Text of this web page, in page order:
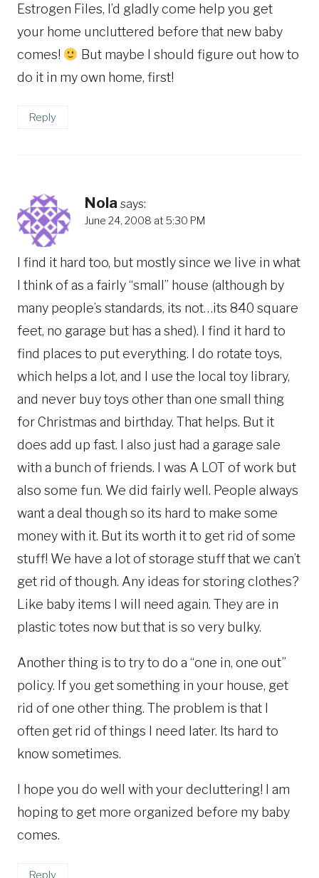
Estrogen Files, I’d gladly come help you get
your home uncluttered before that new baby
comes!
But maybe I should figure out how to
do it in my own home, first!
Reply
Nola says:
June 24, 2008 at 5:30 PM
I find it hard too, but mostly since we live in what
I think of as a fairly “small” house (although by
many people’s standards, its not…its 840 square
feet, no garage but has a shed). I find it hard to
find places to put everything. I do rotate toys,
which helps a lot, and I use the local toy library,
and never buy toys other than one small thing
for Christmas and birthday. That helps. But it
does add up fast. I also just had a garage sale
with a bunch of friends. I was A LOT of work but
also some fun. We did fairly well. People always
want a deal though so its hard to make some
money with it. But its worth it to get rid of some
stuff! We have a lot of storage stuff that we can’t
get rid of though. Any ideas for storing clothes?
Like baby items I will need again. They are in
plastic totes now but that is so very bulky.
Another thing is to try to do a “one in, one out”
policy. If you get something in your house, get
rid of one other thing. The problem is that I
often get rid of things I need later. Its hard to
know sometimes.
I hope you do well with your decluttering! I am
hoping to get more organized before my baby
comes.
Reply